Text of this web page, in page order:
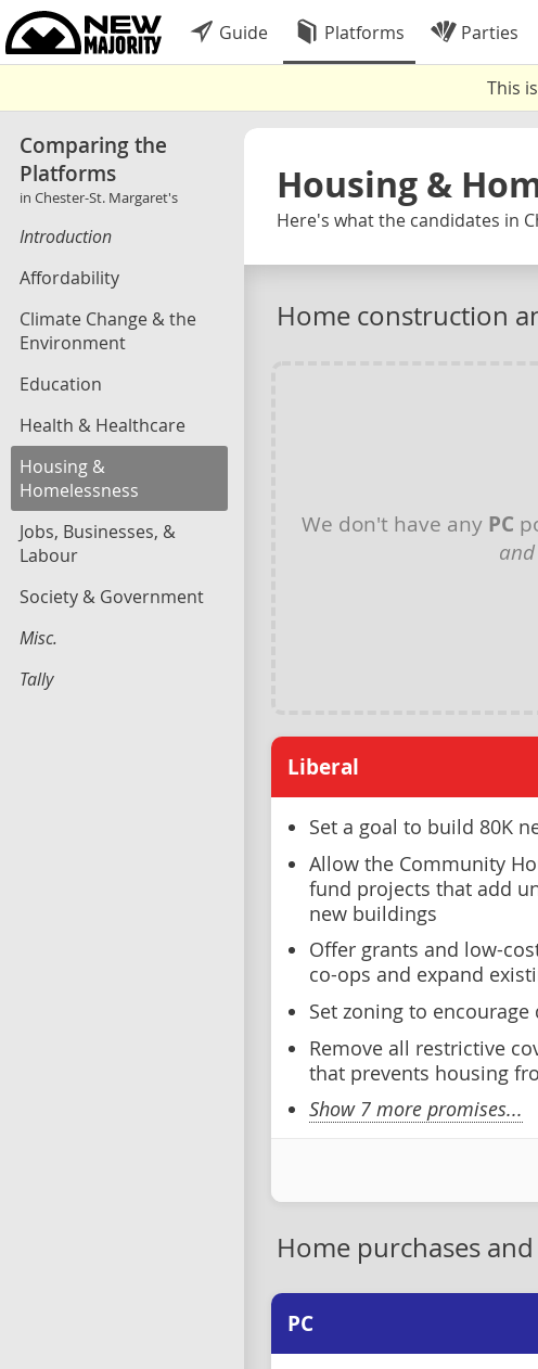
Guide Platforms Parties
This
Comparing the
Platforms
in Chester-St. Margaret's
Introduction
Affordability
Climate Change & the
Environment
Education
Health & Healthcare
Housing &
Homelessness
Jobs, Businesses, &
Labour
Society & Government
Misc.
Tally
Housing &
Here's what the candidates in
Home construction
We don't have any PC
Liberal
Set a goal to build 80K
Allow the Community
fund projects that add
new buildings
Offer grants and low-
co-ops and expand
Set zoning to
Remove all restrictive
that prevents housing
Show 7 more promises...
Home purchases
PC